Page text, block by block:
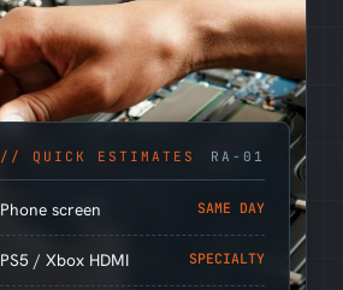
// QUICK ESTIMATES RA-01
Phone screen SAME DAY
PS5 / Xbox HDMI SPECIALTY